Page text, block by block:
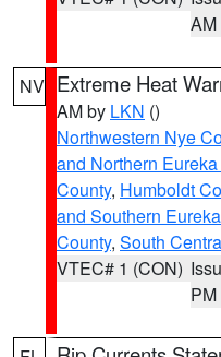
AM
NV Extreme Heat
AM by LKN ()
Northwestern Nye
and Northern
County, Humboldt
and Southern
County, South
VTEC# 1 (CON)
PM